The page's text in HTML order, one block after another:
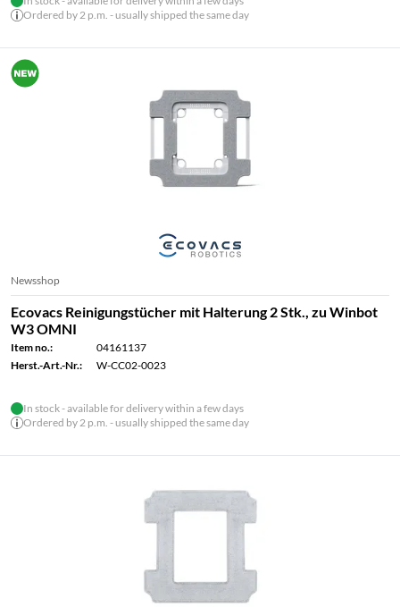
Ordered by 2 p.m. - usually shipped the same day
Newsshop
Ecovacs Reinigungstücher mit Halterung 2 Stk., zu Winbot
W3 OMNI
Item no.:
04161137
Herst.-Art.-Nr.:
W-CC02-0023
In stock - available for delivery within a few days
Ordered by 2 p.m. - usually shipped the same day